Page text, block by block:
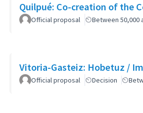
Quilpué: Co-creation of the
Official proposal Between 50,000
Vitoria-Gasteiz: Hobetuz /
Official proposal Decision